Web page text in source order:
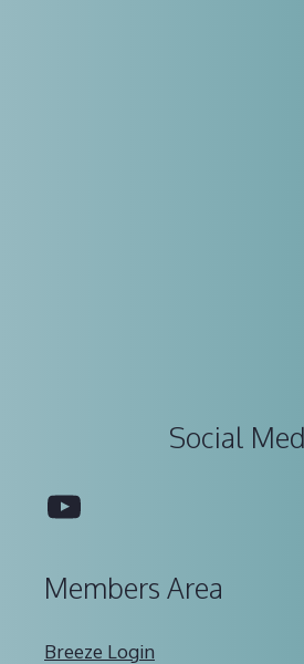
Social
YouTube
Members Area
Breeze Login